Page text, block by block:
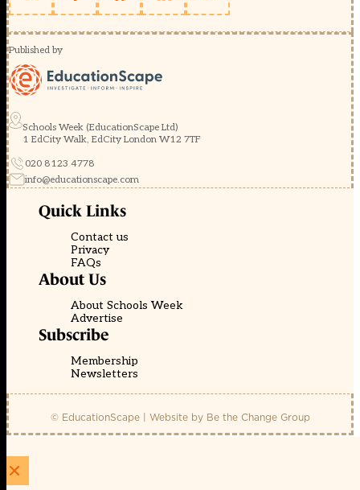
Published by
Schools Week (EducationScape Ltd)
1 EdCity Walk, EdCity London W12 7TF
020 8123 4778
info@educationscape.com
Quick Links
Contact us
Privacy
FAQs
About Us
About Schools Week
Advertise
Subscribe
Membership
Newsletters
© EducationScape | Website by Be the Change Group